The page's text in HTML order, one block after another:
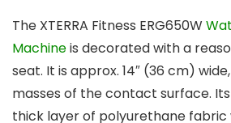
The XTERRA Fitness ERG650W
Machineis decorated with a
seat. It is approx. 14″ (36 cm)
masses of the contact surface.
thick layer of polyurethane fabric